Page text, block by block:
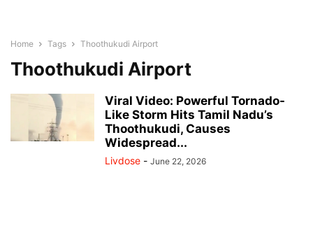
Home Tags Thoothukudi Airport
Thoothukudi Airport
Viral Video: Powerful Tornado-
Like Storm Hits Tamil Nadu’s
Thoothukudi, Causes
Widespread...
Livdose - June 22, 2026